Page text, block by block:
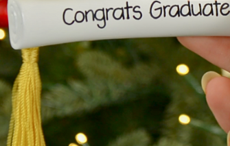
Email
Address